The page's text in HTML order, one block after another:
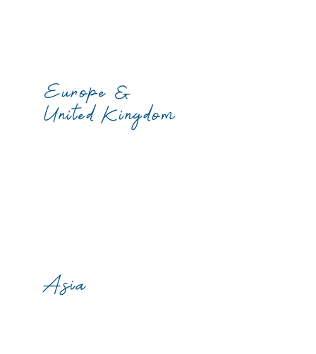
Europe &
United Kingdom
Asia